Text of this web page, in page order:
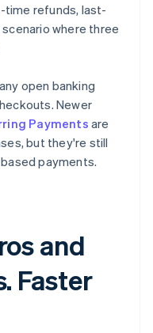
time refunds, last-
where three
open banking
Newer
Payments are
but they're still
payments.
and
Faster